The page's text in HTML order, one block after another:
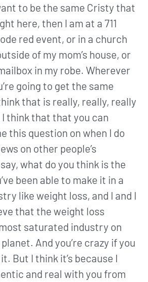
to be the same Cristy that
here, then I am at a 711
red event, or in a church
of my mom’s house, or
in my robe. Wherever
going to get the same
that is really, really, really
think that that you can
this question on when I do
on other people’s
what do you think is the
been able to make it in a
like weight loss, and I and I
that the weight loss
saturated industry on
And you’re crazy if you
But I think it’s because I
and real with you from